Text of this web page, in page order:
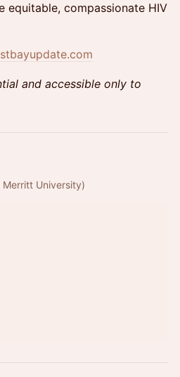
equitable, compassionate HIV
and accessible only to
Merritt University)